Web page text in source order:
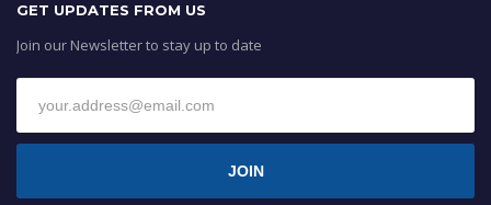
GET UPDATES FROM US
Join our Newsletter to stay up to date
JOIN